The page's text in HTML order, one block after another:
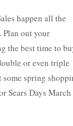
happen all the
Plan out your
the best time to
or even triple
spring
Sears Days March